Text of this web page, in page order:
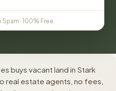
Spam · 100% Free
buys vacant land in Stark
real estate agents, no fees,